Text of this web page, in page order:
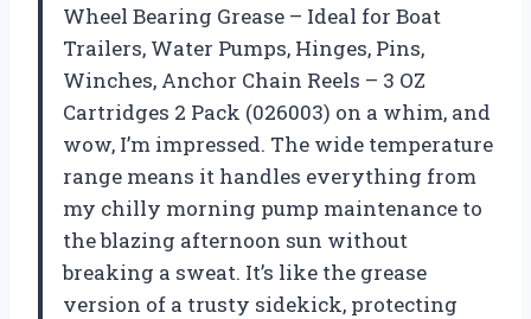
Wheel Bearing Grease – Ideal for Boat
Trailers, Water Pumps, Hinges, Pins,
Winches, Anchor Chain Reels – 3 OZ
Cartridges 2 Pack (026003) on a whim, and
wow, I’m impressed. The wide temperature
range means it handles everything from
my chilly morning pump maintenance to
the blazing afternoon sun without
breaking a sweat. It’s like the grease
version of a trusty sidekick, protecting